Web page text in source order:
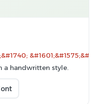
handwritten style.